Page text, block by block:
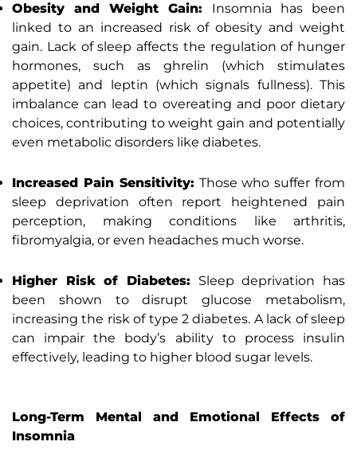
Obesity and Weight Gain: Insomnia has been
linked to an increased risk of obesity and weight
gain. Lack of sleep affects the regulation of hunger
hormones, such as ghrelin (which stimulates
appetite) and leptin (which signals fullness). This
imbalance can lead to overeating and poor dietary
choices, contributing to weight gain and potentially
even metabolic disorders like diabetes.
Increased Pain Sensitivity: Those who suffer from
sleep deprivation often report heightened pain
perception, making conditions like arthritis,
fibromyalgia, or even headaches much worse.
Higher Risk of Diabetes: Sleep deprivation has
been shown to disrupt glucose metabolism,
increasing the risk of type 2 diabetes. A lack of sleep
can impair the body’s ability to process insulin
effectively, leading to higher blood sugar levels.
Long-Term Mental and Emotional Effects of
Insomnia